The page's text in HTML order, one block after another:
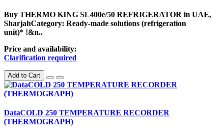
Buy THERMO KING SL400e/50 REFRIGERATOR in UAE,
SharjahCategory: Ready-made solutions (refrigeration
unit)* !&n..
Price and availability:
Clarification required
Add to Cart
DataCOLD 250 TEMPERATURE RECORDER
(THERMOGRAPH)